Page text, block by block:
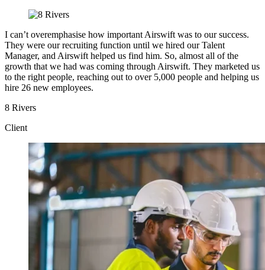
I can’t overemphasise how important Airswift was to our success.
They were our recruiting function until we hired our Talent
Manager, and Airswift helped us find him. So, almost all of the
growth that we had was coming through Airswift. They marketed us
to the right people, reaching out to over 5,000 people and helping us
hire 26 new employees.
8 Rivers
Client